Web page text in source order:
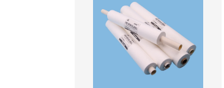
What Is Wood Pulp?
Wood pulp is a type of material that is